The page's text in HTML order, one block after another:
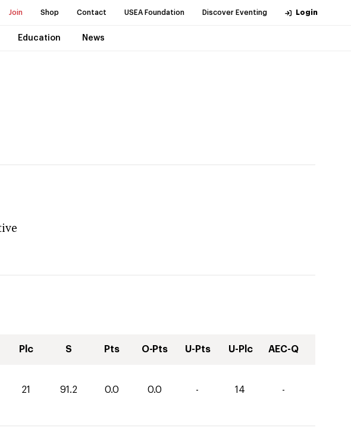
Join Shop Contact USEA Foundation Discover Eventing Login
Education News
Plc S Pts O-Pts U-Pts U-Plc AEC-Q
21 91.2 0.0 0.0 - 14 -